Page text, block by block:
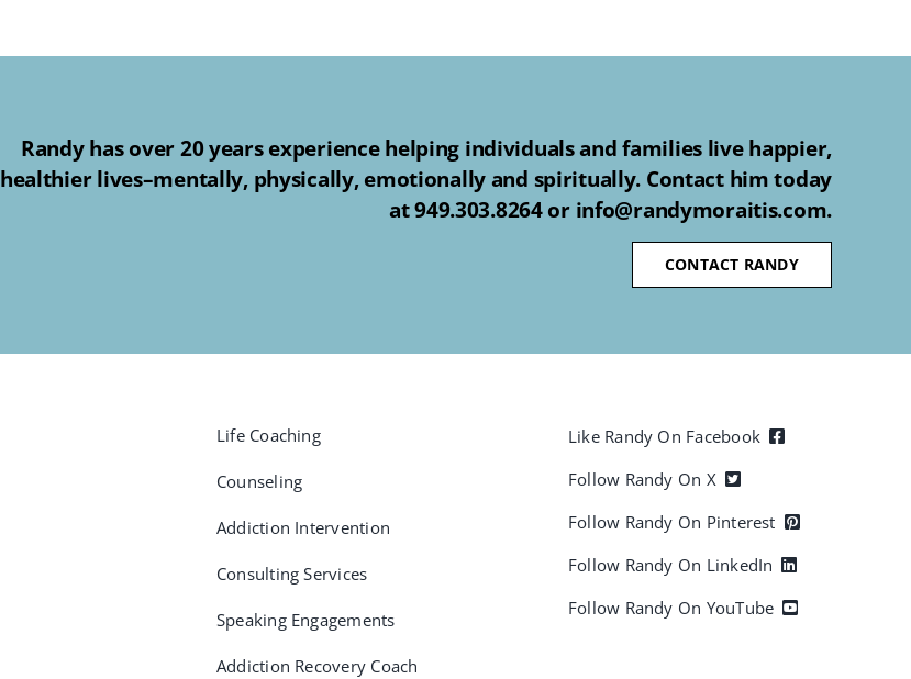
Randy has over 20 years experience helping individuals and families live happier,
healthier lives–mentally, physically, emotionally and spiritually. Contact him today
at 949.303.8264 or info@randymoraitis.com.
CONTACT RANDY
Life Coaching
Counseling
Addiction Intervention
Consulting Services
Speaking Engagements
Addiction Recovery Coach
Like Randy On Facebook
Follow Randy On X
Follow Randy On Pinterest
Follow Randy On LinkedIn
Follow Randy On YouTube